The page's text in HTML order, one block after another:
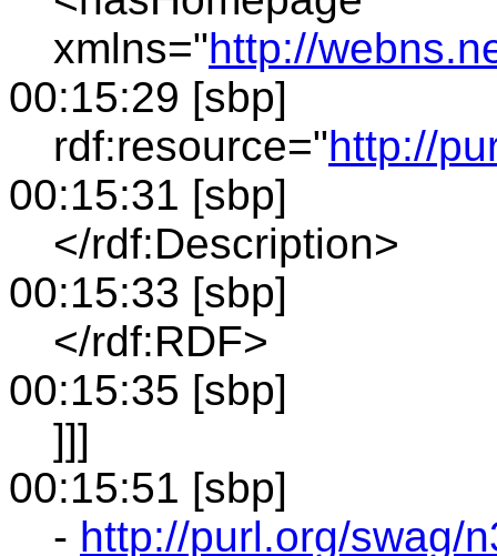
xmlns="http://
00:15:29 [sbp]
rdf:resource="http://
00:15:31 [sbp]
</rdf:Description>
00:15:33 [sbp]
</rdf:RDF>
00:15:35 [sbp]
]]]
00:15:51 [sbp]
- http://purl.org/swag/